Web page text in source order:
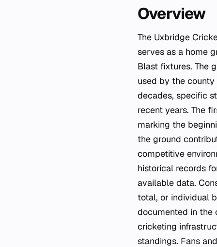
Overview
The Uxbridge
serves as a home
Blast fixtures. The
used by the
decades, specific
recent years. The
marking the
the ground
competitive
historical records
available data.
total, or individual
documented in the
cricketing
standings. Fans